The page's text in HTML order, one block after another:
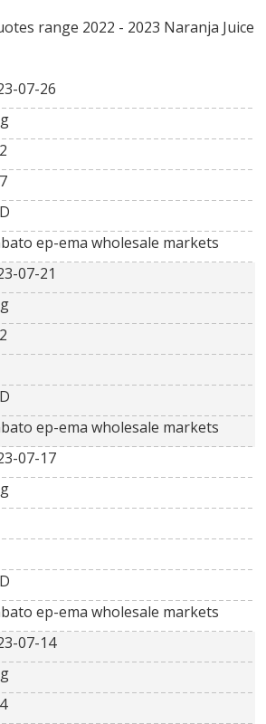
range 2022 - 2023 Naranja Juice
Min
Currency
07-26
ep-ema wholesale markets
07-21
ep-ema wholesale markets
07-17
ep-ema wholesale markets
07-14